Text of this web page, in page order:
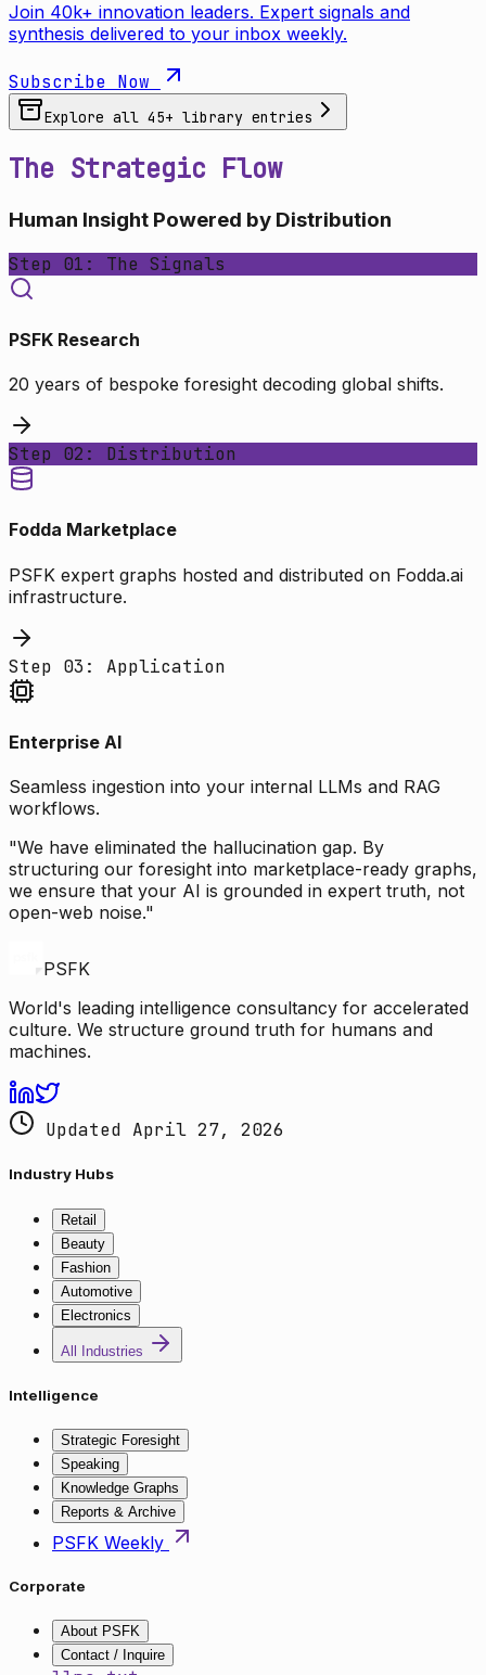
Join 40k+ innovation leaders. Expert signals and
synthesis delivered to your inbox weekly.
Subscribe Now
Explore all 45+ library entries
The Strategic Flow
Human Insight Powered by Distribution
Step 01: The Signals
PSFK Research
20 years of bespoke foresight decoding global shifts.
Step 02: Distribution
Fodda Marketplace
PSFK expert graphs hosted and distributed on Fodda.ai
infrastructure.
Step 03: Application
Enterprise AI
Seamless ingestion into your internal LLMs and RAG
workflows.
"We have eliminated the hallucination gap. By
structuring our foresight into marketplace-ready graphs,
we ensure that your AI is grounded in expert truth, not
open-web noise."
PSFK
World's leading intelligence consultancy for accelerated
culture. We structure ground truth for humans and
machines.
Updated April 27, 2026
Industry Hubs
Retail
Beauty
Fashion
Automotive
Electronics
All Industries
Intelligence
Strategic Foresight
Speaking
Knowledge Graphs
Reports & Archive
PSFK Weekly
Corporate
About PSFK
Contact / Inquire